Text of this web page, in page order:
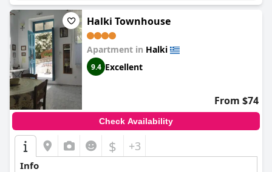
Halki Townhouse
Apartment in Halki
9.4 Excellent
From $74
Check Availability
$ +3
Info